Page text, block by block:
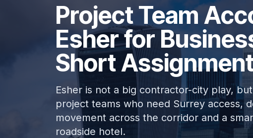
Project Team
Esher for
Short
Esher is not a big contractor-city play,
project teams who need Surrey access,
movement across the corridor and a
roadside hotel.